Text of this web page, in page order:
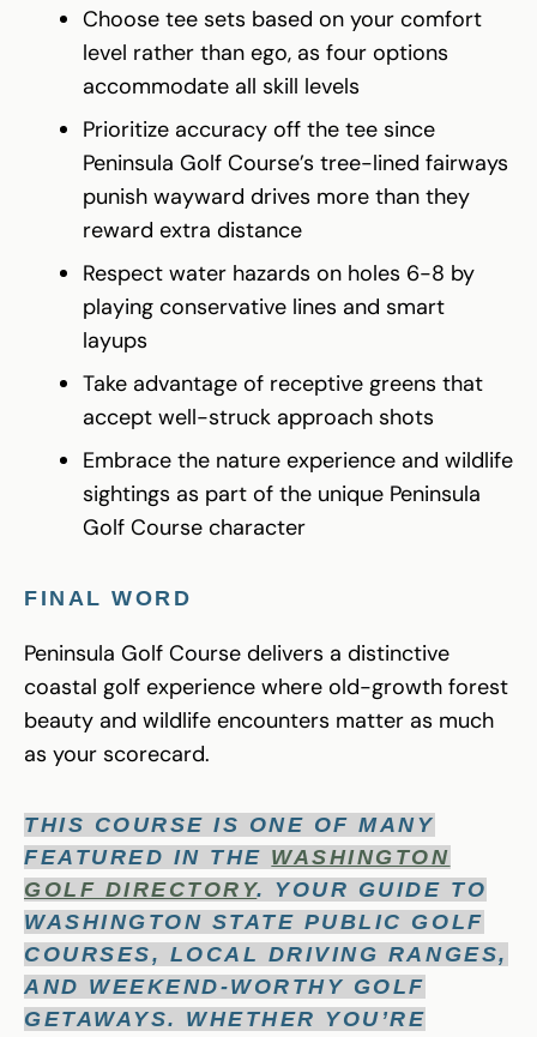
Choose tee sets based on your comfort
level rather than ego, as four options
accommodate all skill levels
Prioritize accuracy off the tee since
Peninsula Golf Course’s tree-lined fairways
punish wayward drives more than they
reward extra distance
Respect water hazards on holes 6-8 by
playing conservative lines and smart
layups
Take advantage of receptive greens that
accept well-struck approach shots
Embrace the nature experience and wildlife
sightings as part of the unique Peninsula
Golf Course character
FINAL WORD
Peninsula Golf Course delivers a distinctive
coastal golf experience where old-growth forest
beauty and wildlife encounters matter as much
as your scorecard.
THIS COURSE IS ONE OF MANY
FEATURED IN THE WASHINGTON
GOLF DIRECTORY. YOUR GUIDE TO
WASHINGTON STATE PUBLIC GOLF
COURSES, LOCAL DRIVING RANGES,
AND WEEKEND-WORTHY GOLF
GETAWAYS. WHETHER YOU’RE